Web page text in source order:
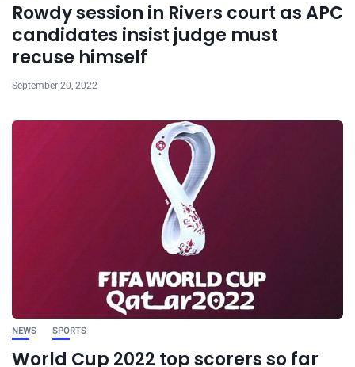
Rowdy session in Rivers court as APC
candidates insist judge must
recuse himself
September 20, 2022
NEWS SPORTS
World Cup 2022 top scorers so far